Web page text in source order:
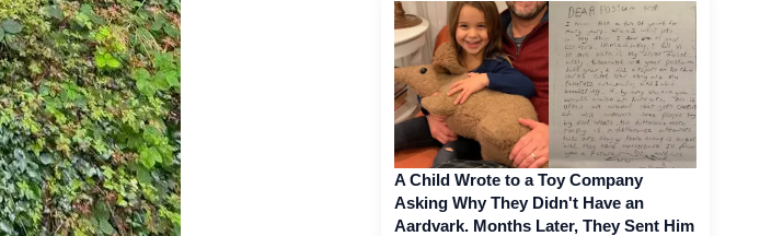
A Child Wrote to a Toy Company
Asking Why They Didn't Have an
Aardvark. Months Later, They Sent Him